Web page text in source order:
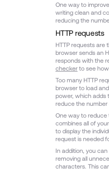
One way to
writing clean and
reducing the
HTTP requests
HTTP requests
browser sends an
responds with the
checkerto see how
Too many HTTP
browser to load
power, which adds
reduce the number
One way to reduce
combines all of
to display the
request is needed
In addition, you
removing all
characters. This